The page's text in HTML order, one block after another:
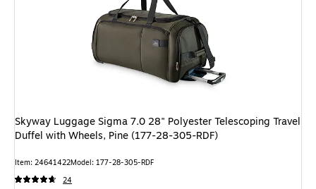
Skyway Luggage Sigma 7.0 28" Polyester Telescoping Travel
Duffel with Wheels, Pine (177-28-305-RDF)
Item: 24641422Model: 177-28-305-RDF
24